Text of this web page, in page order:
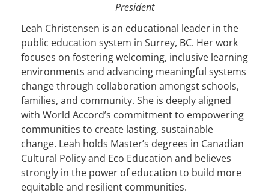
President
Leah Christensen is an educational leader in the
public education system in Surrey, BC. Her work
focuses on fostering welcoming, inclusive learning
environments and advancing meaningful systems
change through collaboration amongst schools,
families, and community. She is deeply aligned
with World Accord’s commitment to empowering
communities to create lasting, sustainable
change. Leah holds Master’s degrees in Canadian
Cultural Policy and Eco Education and believes
strongly in the power of education to build more
equitable and resilient communities.